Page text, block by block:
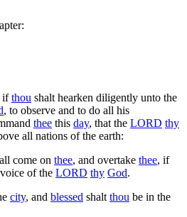
ifthou shalt hearken diligently unto the
, to observe and to do all his
thee this day, that the LORD thy
all nations of the earth:
come on thee, and overtake thee, if
of the LORD thy God.
city, and blessed shaltthou be in the